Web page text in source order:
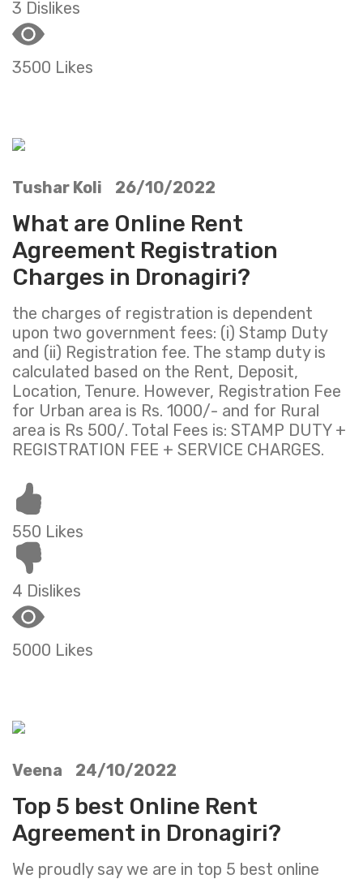
3 Dislikes
3500 Likes
Tushar Koli 26/10/2022
What are Online Rent
Agreement Registration
Charges in Dronagiri?
the charges of registration is dependent
upon two government fees: (i) Stamp Duty
and (ii) Registration fee. The stamp duty is
calculated based on the Rent, Deposit,
Location, Tenure. However, Registration Fee
for Urban area is Rs. 1000/- and for Rural
area is Rs 500/. Total Fees is: STAMP DUTY +
REGISTRATION FEE + SERVICE CHARGES.
550 Likes
4 Dislikes
5000 Likes
Veena 24/10/2022
Top 5 best Online Rent
Agreement in Dronagiri?
We proudly say we are in top 5 best online